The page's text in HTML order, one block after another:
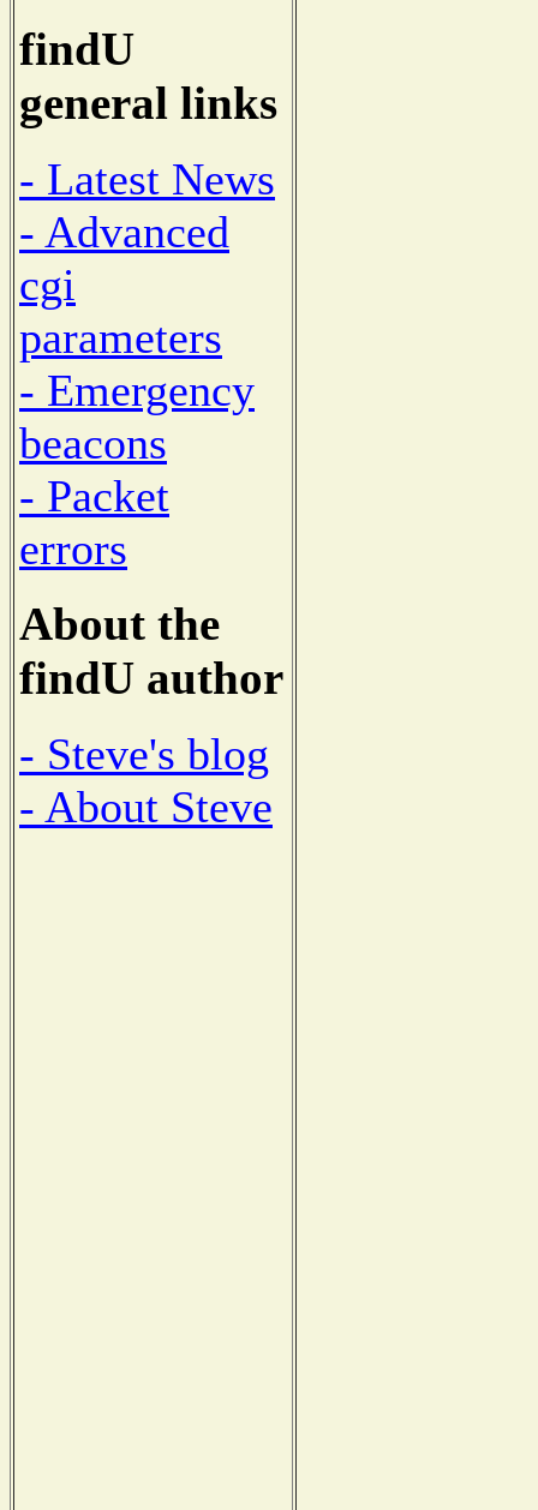
findU
general links
- Latest News
- Advanced
cgi
parameters
- Emergency
beacons
- Packet
errors
About the
findU author
- Steve's blog
- About Steve